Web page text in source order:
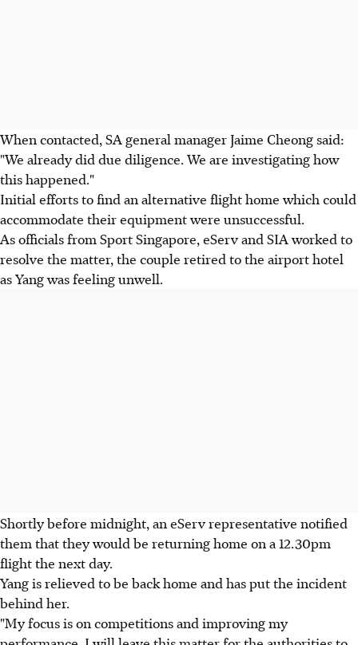
When contacted, SA general manager Jaime Cheong said:
"We already did due diligence. We are investigating how
this happened."
Initial efforts to find an alternative flight home which could
accommodate their equipment were unsuccessful.
As officials from Sport Singapore, eServ and SIA worked to
resolve the matter, the couple retired to the airport hotel
as Yang was feeling unwell.
Shortly before midnight, an eServ representative notified
them that they would be returning home on a 12.30pm
flight the next day.
Yang is relieved to be back home and has put the incident
behind her.
"My focus is on competitions and improving my